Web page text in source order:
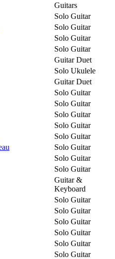
Guitars
Solo Guitar
Solo Guitar
Solo Guitar
Solo Guitar
Guitar Duet
Solo Ukulele
Guitar Duet
Solo Guitar
Solo Guitar
Solo Guitar
Solo Guitar
Solo Guitar
Solo Guitar
Solo Guitar
Solo Guitar
Guitar &
Keyboard
Solo Guitar
Solo Guitar
Solo Guitar
Solo Guitar
Solo Guitar
Solo Guitar